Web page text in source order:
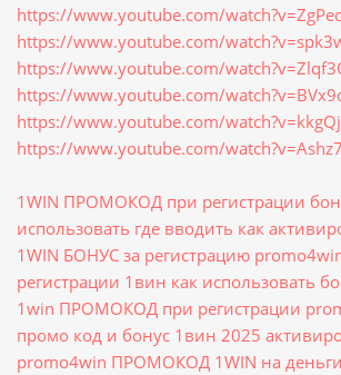
https://www.youtube.com/
https://www.youtube.com/
https://www.youtube.com/
https://www.youtube.com/
https://www.youtube.com/
https://www.youtube.com/
1WIN ПРОМОКОД при регистрации
использовать где вводить как
1WIN БОНУС за регистрацию
регистрации 1вин как использовать
1win ПРОМОКОД при регистрации
промо код и бонус 1вин 2025
promo4win ПРОМОКОД 1WIN на